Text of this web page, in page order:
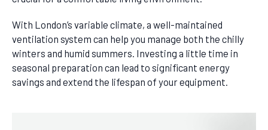
With London’s variable climate, a well-maintained
ventilation system can help you manage both the chilly
winters and humid summers. Investing a little time in
seasonal preparation can lead to significant energy
savings and extend the lifespan of your equipment.